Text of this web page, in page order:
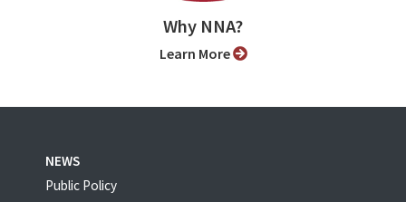
Why NNA?
Learn More
NEWS
Public Policy